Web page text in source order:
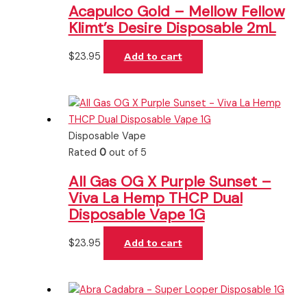
Acapulco Gold – Mellow Fellow
Klimt’s Desire Disposable 2mL
$23.95 Add to cart
Disposable Vape
Rated 0out of 5
All Gas OG X Purple Sunset –
Viva La Hemp THCP Dual
Disposable Vape 1G
$23.95 Add to cart